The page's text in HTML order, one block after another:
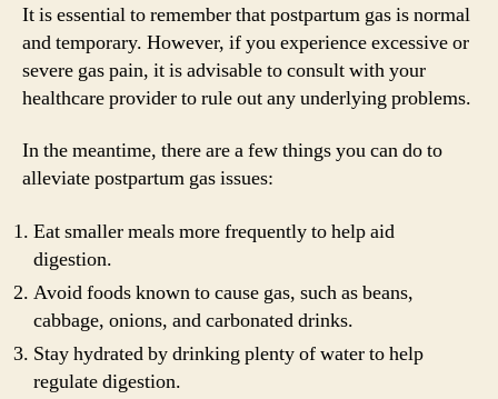
It is essential to remember that postpartum gas is normal
and temporary. However, if you experience excessive or
severe gas pain, it is advisable to consult with your
healthcare provider to rule out any underlying problems.
In the meantime, there are a few things you can do to
alleviate postpartum gas issues:
Eat smaller meals more frequently to help aid
digestion.
Avoid foods known to cause gas, such as beans,
cabbage, onions, and carbonated drinks.
Stay hydrated by drinking plenty of water to help
regulate digestion.